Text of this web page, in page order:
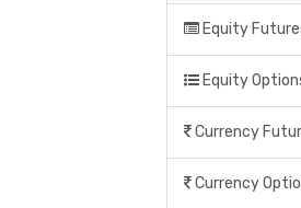
Equity
Equity
Currency
Currency